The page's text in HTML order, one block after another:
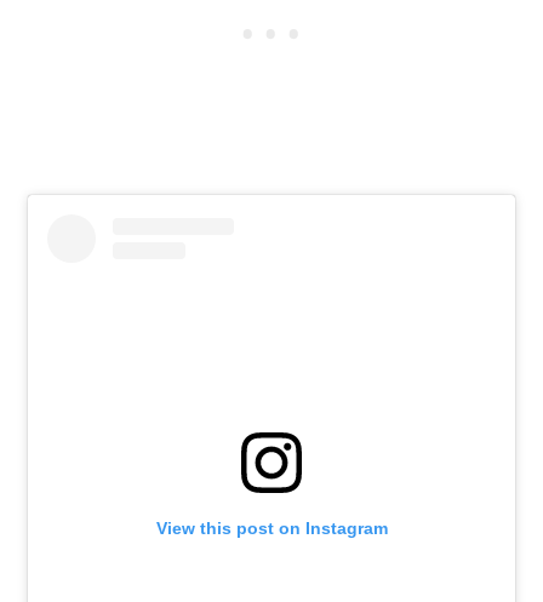
View this post on Instagram